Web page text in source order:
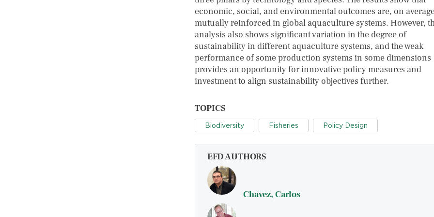
economic, social, and environmental outcomes are, on
mutually reinforced in global aquaculture systems. However,
analysis also shows significant variation in the degree of
sustainability in different aquaculture systems, and the weak
performance of some production systems in some dimensions
provides an opportunity for innovative policy measures and
investment to align sustainability objectives further.
TOPICS
Biodiversity Fisheries Policy Design
EFD AUTHORS
Chavez, Carlos